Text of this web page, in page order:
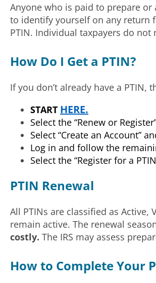
Anyone who is paid to prepare or
to identify yourself on any return
PTIN. Individual taxpayers do not
How Do I Get a PTIN?
If you don’t already have a
START HERE.
Select the “Renew or
Select “Create an Account”
Log in and follow the
Select the “Register for a
PTIN Renewal
All PTINs are classified as
remain active. The renewal
costly. The IRS may assess
How to Complete Your